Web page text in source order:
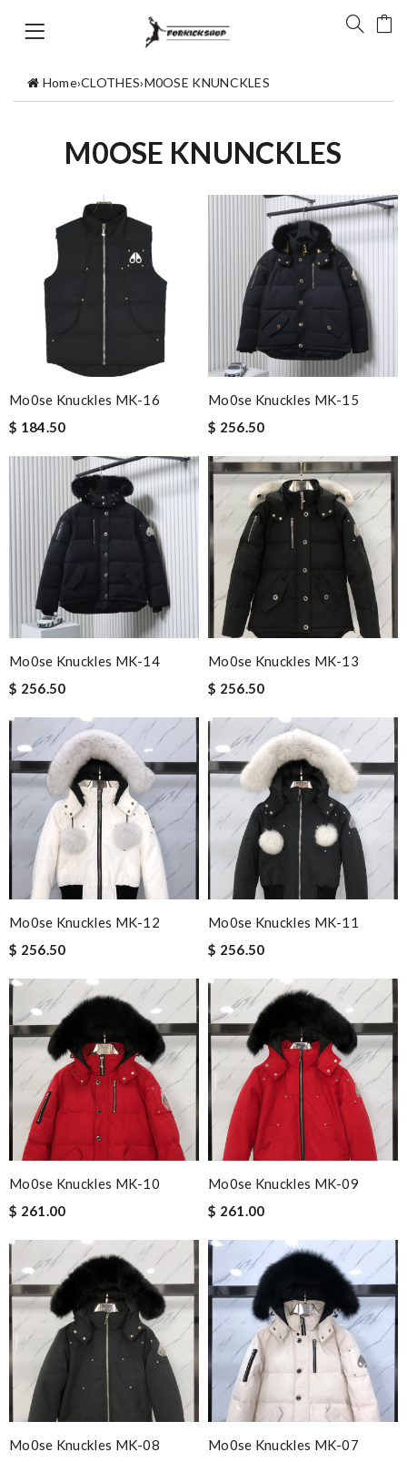
Home›CLOTHES›M0OSE KNUNCKLES
M0OSE KNUNCKLES
Mo0se Knuckles MK-16
$ 184.50
Mo0se Knuckles MK-15
$ 256.50
Mo0se Knuckles MK-14
$ 256.50
Mo0se Knuckles MK-13
$ 256.50
Mo0se Knuckles MK-12
$ 256.50
Mo0se Knuckles MK-11
$ 256.50
Mo0se Knuckles MK-10
$ 261.00
Mo0se Knuckles MK-09
$ 261.00
Mo0se Knuckles MK-08
Mo0se Knuckles MK-07